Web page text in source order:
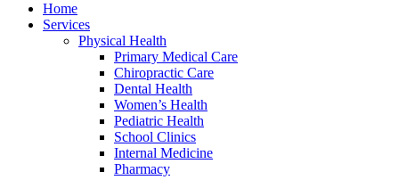
Home
Services
Physical Health
Primary Medical Care
Chiropractic Care
Dental Health
Women’s Health
Pediatric Health
School Clinics
Internal Medicine
Pharmacy